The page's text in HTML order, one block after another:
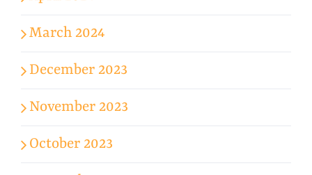
March 2024
December 2023
November 2023
October 2023